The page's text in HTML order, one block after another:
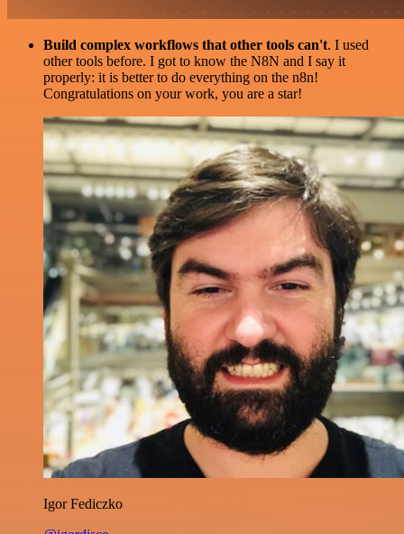
Build complex workflows that other tools can't. I used
other tools before. I got to know the N8N and I say it
properly: it is better to do everything on the n8n!
Congratulations on your work, you are a star!
Igor Fediczko